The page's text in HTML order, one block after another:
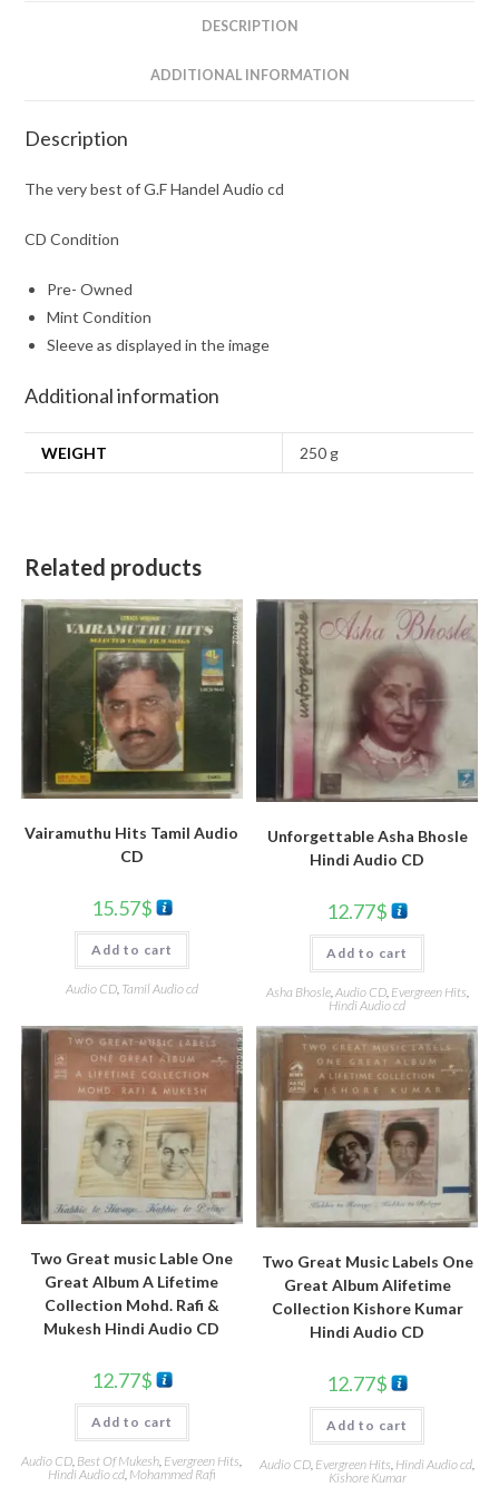
DESCRIPTION
ADDITIONAL INFORMATION
Description
The very best of G.F Handel Audio cd
CD Condition
Pre- Owned
Mint Condition
Sleeve as displayed in the image
Additional information
WEIGHT 250 g
Related products
Vairamuthu Hits Tamil Audio
CD
15.57$
Add to cart
Audio CD, Tamil Audio cd
Unforgettable Asha Bhosle
Hindi Audio CD
12.77$
Add to cart
Asha Bhosle, Audio CD, Evergreen Hits
Hindi Audio cd
Two Great music Lable One
Great Album A Lifetime
Collection Mohd. Rafi &
Mukesh Hindi Audio CD
12.77$
Add to cart
Audio CD, Best Of Mukesh, Evergreen Hits,
Hindi Audio cd, Mohammed Rafi
Two Great Music Labels One
Great Album Alifetime
Collection Kishore Kumar
Hindi Audio CD
12.77$
Add to cart
Audio CD Evergreen Hits Hindi Audio cd
Kishore Kumar